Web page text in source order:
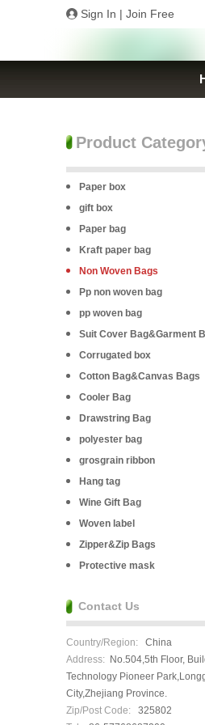
Sign In | Join Free
Product
Paper box
gift box
Paper bag
Kraft paper bag
Non Woven Bags
Pp non woven bag
pp woven bag
Suit Cover Bag&Garment
Corrugated box
Cotton Bag&Canvas Bags
Cooler Bag
Drawstring Bag
polyester bag
grosgrain ribbon
Hang tag
Wine Gift Bag
Woven label
Zipper&Zip Bags
Protective mask
Contact Us
Country/Region: China
Address: No.504,5th Floor,
Technology Pioneer
City,Zhejiang Province.
Zip/Post Code: 325802